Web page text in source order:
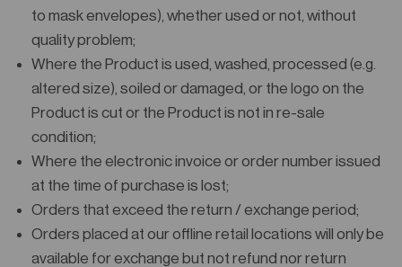
to mask envelopes), whether used or not, without
quality problem;
Where the Product is used, washed, processed (e.g.
altered size), soiled or damaged, or the logo on the
Product is cut or the Product is not in re-sale
condition;
Where the electronic invoice or order number issued
at the time of purchase is lost;
Orders that exceed the return / exchange period;
Orders placed at our offline retail locations will only be
available for exchange but not refund nor return